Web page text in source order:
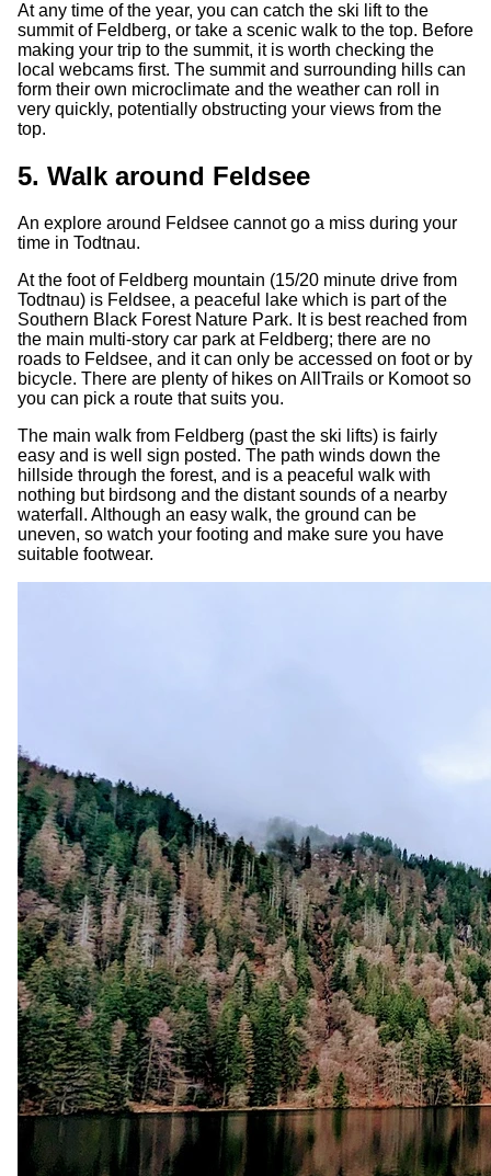
At any time of the year, you can catch the ski lift to the
summit of Feldberg, or take a scenic walk to the top. Before
making your trip to the summit, it is worth checking the
local webcams first. The summit and surrounding hills can
form their own microclimate and the weather can roll in
very quickly, potentially obstructing your views from the
top.
5. Walk around Feldsee
An explore around Feldsee cannot go a miss during your
time in Todtnau.
At the foot of Feldberg mountain (15/20 minute drive from
Todtnau) is Feldsee, a peaceful lake which is part of the
Southern Black Forest Nature Park. It is best reached from
the main multi-story car park at Feldberg; there are no
roads to Feldsee, and it can only be accessed on foot or by
bicycle. There are plenty of hikes on AllTrails or Komoot so
you can pick a route that suits you.
The main walk from Feldberg (past the ski lifts) is fairly
easy and is well sign posted. The path winds down the
hillside through the forest, and is a peaceful walk with
nothing but birdsong and the distant sounds of a nearby
waterfall. Although an easy walk, the ground can be
uneven, so watch your footing and make sure you have
suitable footwear.